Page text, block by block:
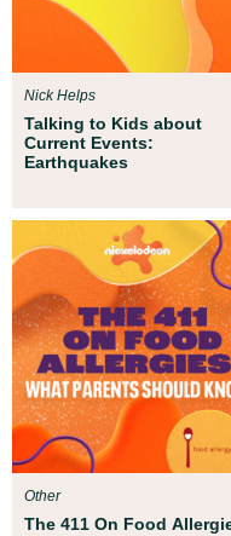
Talking to Kids about
Current Events:
Earthquakes
Nick Helps
The 411 On Food
Other